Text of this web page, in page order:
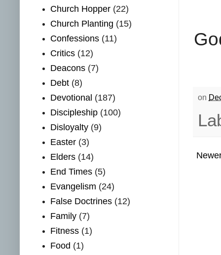
on
Church Hopper (22)
Church Planting (15)
Confessions (11)
Critics (12)
Deacons (7)
Debt (8)
Devotional (187)
Discipleship (100)
Disloyalty (9)
Easter (3)
Elders (14)
End Times (5)
Evangelism (24)
False Doctrines (12)
Family (7)
Fitness (1)
Food (1)